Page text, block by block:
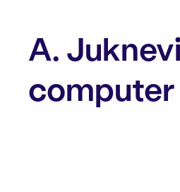
A.
computer